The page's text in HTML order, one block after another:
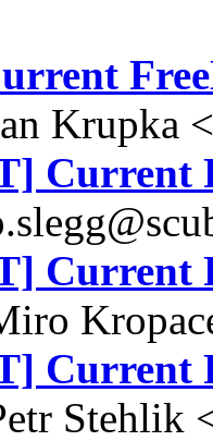
Krupka
Current
Current
Current
Stehlik